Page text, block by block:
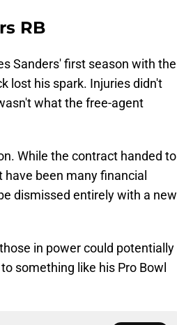
RB
Sanders' first season with the
lost his spark. Injuries didn't
what the free-agent
While the contract handed to
been many financial
dismissed entirely with a new
in power could potentially
something like his Pro Bowl